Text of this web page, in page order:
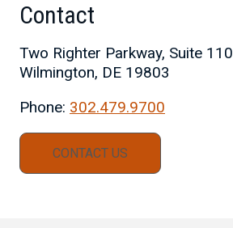
Contact
Two Righter Parkway, Suite 110
Wilmington, DE 19803
Phone: 302.479.9700
CONTACT US